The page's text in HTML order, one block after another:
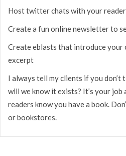
Host twitter chats with your
Create a fun online newsletter to
Create eblasts that introduce your
excerpt
I always tell my clients if you don’t
will we know it exists? It’s your
readers know you have a book.
or bookstores.